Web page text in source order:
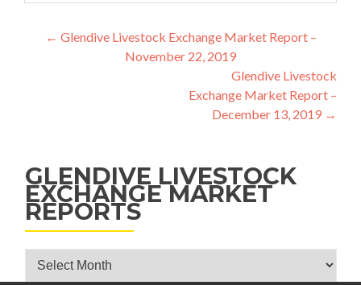
Post navigation
← Glendive Livestock Exchange Market Report –
November 22, 2019
Glendive Livestock
Exchange Market Report –
December 13, 2019 →
GLENDIVE LIVESTOCK
EXCHANGE MARKET
REPORTS
Glendive Livestock Exchange Market Reports